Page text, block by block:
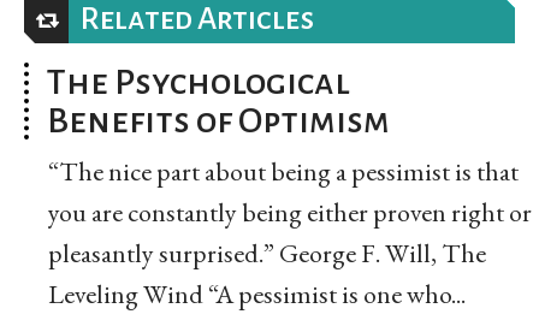
Related Articles
The Psychological
Benefits of Optimism
“The nice part about being a pessimist is that
you are constantly being either proven right or
pleasantly surprised.” George F. Will, The
Leveling Wind “A pessimist is one who...